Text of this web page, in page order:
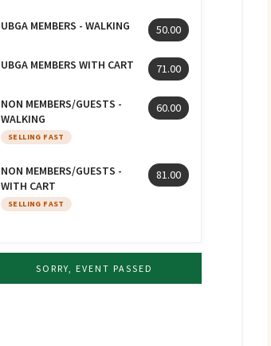
UBGA MEMBERS - WALKING 50.00
UBGA MEMBERS WITH CART 71.00
NON MEMBERS/GUESTS -
WALKING
SELLING FAST
60.00
NON MEMBERS/GUESTS -
WITH CART
SELLING FAST
81.00
SORRY, EVENT PASSED